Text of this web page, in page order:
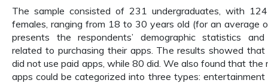
The sample consisted of 231 undergraduates, with
females, ranging from 18 to 30 years old (for an average
presents the respondents’ demographic statistics
related to purchasing their apps. The results showed
did not use paid apps, while 80 did. We also found that the
apps could be categorized into three types: entertainment